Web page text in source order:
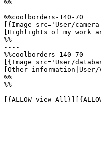
%%
----
%%coolborders-140-70
[{Image src='User/
[Highlights of my work
%%
----
%%coolborders-140-70
[{Image src='User/
[Other information|User/
%%
%%
[{ALLOW view